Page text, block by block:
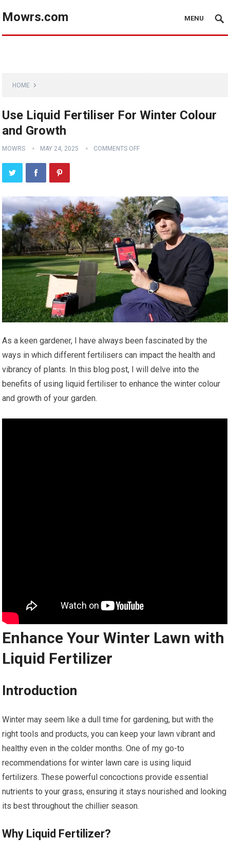
Mowrs.com MENU
HOME
Use Liquid Fertiliser For Winter Colour
and Growth
MOWRS MAY 24, 2025 COMMENTS OFF
As a keen gardener, I have always been fascinated by the
ways in which different fertilisers can impact the health and
vibrancy of plants. In this blog post, I will delve into the
benefits of using liquid fertiliser to enhance the winter colour
and growth of your garden.
Enhance Your Winter Lawn with
Liquid Fertilizer
Introduction
Winter may seem like a dull time for gardening, but with the
right tools and products, you can keep your lawn vibrant and
healthy even in the colder months. One of my go-to
recommendations for winter lawn care is using liquid
fertilizers. These powerful concoctions provide essential
nutrients to your grass, ensuring it stays nourished and looking
its best throughout the chillier season.
Why Liquid Fertilizer?